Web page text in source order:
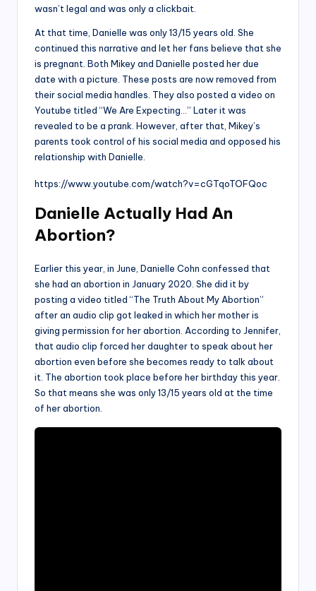
wasn’t legal and was only a clickbait.
At that time, Danielle was only 13/15 years old. She
continued this narrative and let her fans believe that she
is pregnant. Both Mikey and Danielle posted her due
date with a picture. These posts are now removed from
their social media handles. They also posted a video on
Youtube titled “We Are Expecting…” Later it was
revealed to be a prank. However, after that, Mikey’s
parents took control of his social media and opposed his
relationship with Danielle.
https://www.youtube.com/watch?v=cGTqoTOFQoc
Danielle Actually Had An
Abortion?
Earlier this year, in June, Danielle Cohn confessed that
she had an abortion in January 2020. She did it by
posting a video titled “The Truth About My Abortion”
after an audio clip got leaked in which her mother is
giving permission for her abortion. According to Jennifer,
that audio clip forced her daughter to speak about her
abortion even before she becomes ready to talk about
it. The abortion took place before her birthday this year.
So that means she was only 13/15 years old at the time
of her abortion.